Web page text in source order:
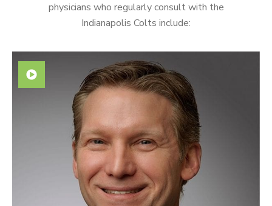
physicians who regularly consult with the
Indianapolis Colts include: